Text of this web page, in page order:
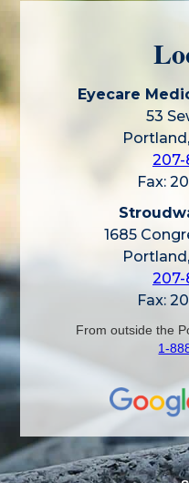
Eyecare
53
Fax:
1685
Fax:
From outside the
1-